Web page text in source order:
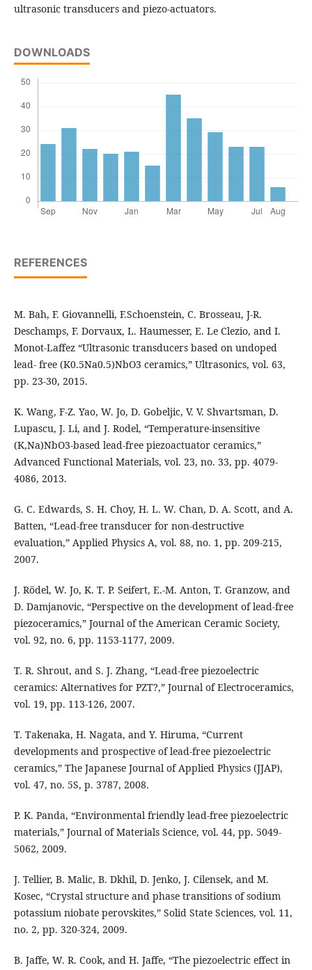
ultrasonic transducers and piezo-actuators.
DOWNLOADS
REFERENCES
M. Bah, F. Giovannelli, F.Schoenstein, C. Brosseau, J-R.
Deschamps, F. Dorvaux, L. Haumesser, E. Le Clezio, and I.
Monot-Laffez “Ultrasonic transducers based on undoped
lead- free (K0.5Na0.5)NbO3 ceramics,” Ultrasonics, vol. 63,
pp. 23-30, 2015.
K. Wang, F-Z. Yao, W. Jo, D. Gobeljic, V. V. Shvartsman, D.
Lupascu, J. Li, and J. Rodel, “Temperature-insensitive
(K,Na)NbO3-based lead-free piezoactuator ceramics,”
Advanced Functional Materials, vol. 23, no. 33, pp. 4079-
4086, 2013.
G. C. Edwards, S. H. Choy, H. L. W. Chan, D. A. Scott, and A.
Batten, “Lead-free transducer for non-destructive
evaluation,” Applied Physics A, vol. 88, no. 1, pp. 209-215,
2007.
J. Rödel, W. Jo, K. T. P. Seifert, E.-M. Anton, T. Granzow, and
D. Damjanovic, “Perspective on the development of lead-free
piezoceramics,” Journal of the American Ceramic Society,
vol. 92, no. 6, pp. 1153-1177, 2009.
T. R. Shrout, and S. J. Zhang, “Lead-free piezoelectric
ceramics: Alternatives for PZT?,” Journal of Electroceramics,
vol. 19, pp. 113-126, 2007.
T. Takenaka, H. Nagata, and Y. Hiruma, “Current
developments and prospective of lead-free piezoelectric
ceramics,” The Japanese Journal of Applied Physics (JJAP),
vol. 47, no. 5S, p. 3787, 2008.
P. K. Panda, “Environmental friendly lead-free piezoelectric
materials,” Journal of Materials Science, vol. 44, pp. 5049-
5062, 2009.
J. Tellier, B. Malic, B. Dkhil, D. Jenko, J. Cilensek, and M.
Kosec, “Crystal structure and phase transitions of sodium
potassium niobate perovskites,” Solid State Sciences, vol. 11,
no. 2, pp. 320-324, 2009.
B. Jaffe, W. R. Cook, and H. Jaffe, “The piezoelectric effect in